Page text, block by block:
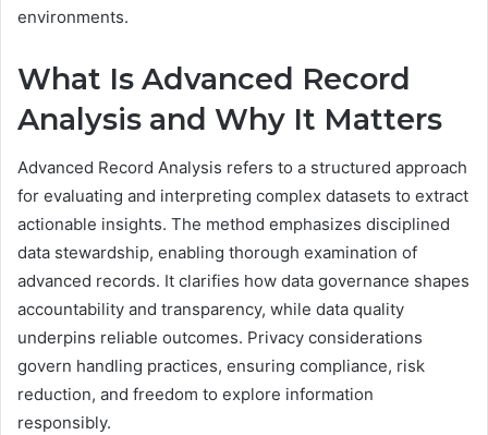
environments.
What Is Advanced Record
Analysis and Why It Matters
Advanced Record Analysis refers to a structured approach
for evaluating and interpreting complex datasets to extract
actionable insights. The method emphasizes disciplined
data stewardship, enabling thorough examination of
advanced records. It clarifies how data governance shapes
accountability and transparency, while data quality
underpins reliable outcomes. Privacy considerations
govern handling practices, ensuring compliance, risk
reduction, and freedom to explore information
responsibly.